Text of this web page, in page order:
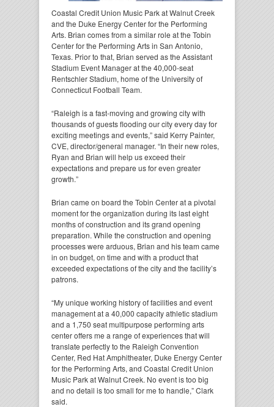
Coastal Credit Union Music Park at Walnut Creek
and the Duke Energy Center for the Performing
Arts. Brian comes from a similar role at the Tobin
Center for the Performing Arts in San Antonio,
Texas. Prior to that, Brian served as the Assistant
Stadium Event Manager at the 40,000-seat
Rentschler Stadium, home of the University of
Connecticut Football Team.
“Raleigh is a fast-moving and growing city with
thousands of guests flooding our city every day for
exciting meetings and events,” said Kerry Painter,
CVE, director/general manager. “In their new roles,
Ryan and Brian will help us exceed their
expectations and prepare us for even greater
growth.”
Brian came on board the Tobin Center at a pivotal
moment for the organization during its last eight
months of construction and its grand opening
preparation. While the construction and opening
processes were arduous, Brian and his team came
in on budget, on time and with a product that
exceeded expectations of the city and the facility’s
patrons.
“My unique working history of facilities and event
management at a 40,000 capacity athletic stadium
and a 1,750 seat multipurpose performing arts
center offers me a range of experiences that will
translate perfectly to the Raleigh Convention
Center, Red Hat Amphitheater, Duke Energy Center
for the Performing Arts, and Coastal Credit Union
Music Park at Walnut Creek. No event is too big
and no detail is too small for me to handle,” Clark
said.